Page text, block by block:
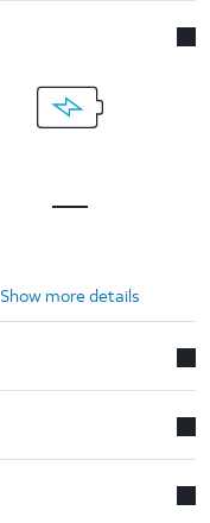
Show more details